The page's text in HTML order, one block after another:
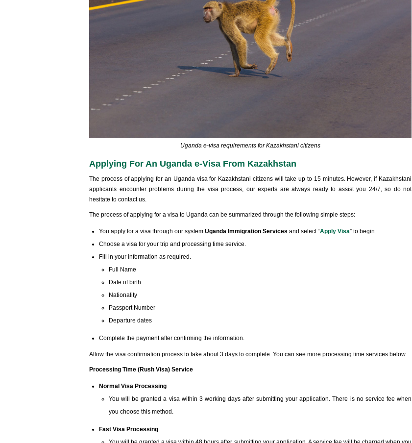
Uganda e-visa requirements for Kazakhstani citizens
Applying For An Uganda e-Visa From Kazakhstan
The process of applying for an Uganda visa for Kazakhstani citizens will take up to 15 minutes. However, if Kazakhstani
applicants encounter problems during the visa process, our experts are always ready to assist you 24/7, so do not
hesitate to contact us.
The process of applying for a visa to Uganda can be summarized through the following simple steps:
You apply for a visa through our system Uganda Immigration Services and select “Apply Visa” to begin.
Choose a visa for your trip and processing time service.
Fill in your information as required.
Full Name
Date of birth
Nationality
Passport Number
Departure dates
Complete the payment after confirming the information.
Allow the visa confirmation process to take about 3 days to complete. You can see more processing time services below.
Processing Time (Rush Visa) Service
Normal Visa Processing
You will be granted a visa within 3 working days after submitting your application. There is no service fee when
you choose this method.
Fast Visa Processing